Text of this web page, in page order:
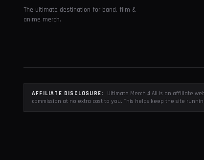
The ultimate destination for band, film &
anime merch.
AFFILIATE DISCLOSURE:
Ultimate Merch 4 All is an affiliate
commission at no extra cost to you. This helps keep the site